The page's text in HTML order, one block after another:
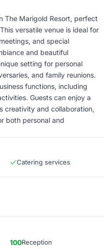
The Marigold Resort, perfect
versatile venue is ideal for
and special
and beautiful
setting for personal
and family reunions.
functions, including
Guests can enjoy a
creativity and collaboration,
both personal and
Catering services
100Reception